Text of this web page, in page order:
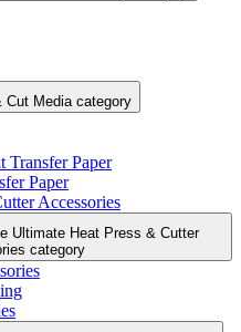
Cut Media category
Paper
Paper
Accessories
Ultimate Heat Press & Cutter
category